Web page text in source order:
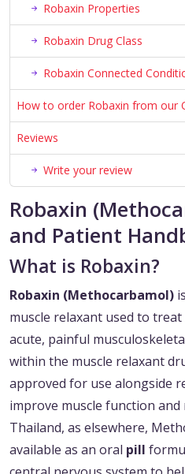
Robaxin Properties
Robaxin Drug Class
Robaxin Connected
How to order Robaxin from our
Reviews
Write your review
Robaxin
and Patient
What is Robaxin?
Robaxin (Methocarbamol)
muscle relaxant used to
acute, painful
within the muscle relaxant
approved for use alongside
improve muscle function and
Thailand, as elsewhere,
available as an oral pill